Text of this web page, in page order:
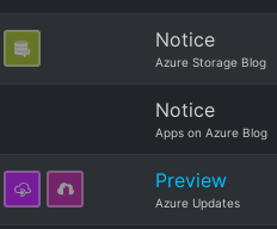
Notice
Azure Storage Blog
Notice
Apps on Azure Blog
Preview
Azure Updates